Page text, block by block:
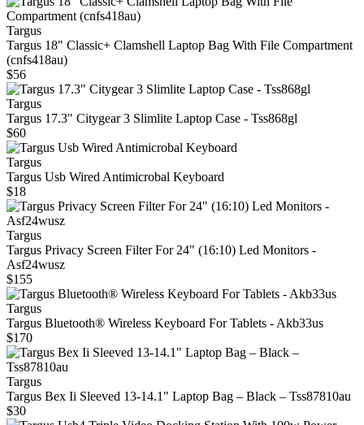
Targus
Targus 18" Classic+ Clamshell Laptop Bag With File Compartment
(cnfs418au)
$56
Targus
Targus 17.3" Citygear 3 Slimlite Laptop Case - Tss868gl
$60
Targus
Targus Usb Wired Antimicrobal Keyboard
$18
Targus
Targus Privacy Screen Filter For 24" (16:10) Led Monitors -
Asf24wusz
$155
Targus
Targus Bluetooth® Wireless Keyboard For Tablets - Akb33us
$170
Targus
Targus Bex Ii Sleeved 13‑14.1" Laptop Bag – Black – Tss87810au
$30